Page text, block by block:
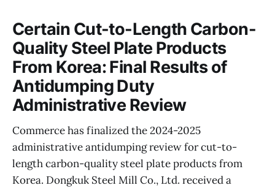
Certain Cut-to-Length Carbon-
Quality Steel Plate Products
From Korea: Final Results of
Antidumping Duty
Administrative Review
Commerce has finalized the 2024-2025
administrative antidumping review for cut-to-
length carbon-quality steel plate products from
Korea. Dongkuk Steel Mill Co., Ltd. received a